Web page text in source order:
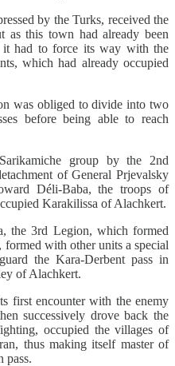
by the Turks, received the
this town had already been
it had to force its way with the
which had already occupied
was obliged to divide into two
before being able to reach
group by the 2nd
of General Prjevalsky
Déli-Baba, the troops of
Karakilissa of Alachkert.
the 3rd Legion, which formed
formed with other units a special
the Kara-Derbent pass in
of Alachkert.
first encounter with the enemy
successively drove back the
occupied the villages of
thus making itself master of
pass.